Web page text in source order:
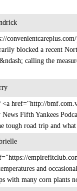
blocked a recent
calling the
<a href="http://
Fifth Yankees
tough road trip and
and
with many corn plants